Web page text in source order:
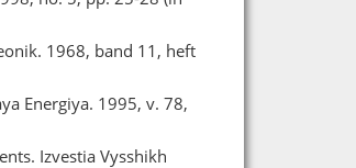
1968, band 11, heft
Energiya. 1995, v. 78,
Izvestia Vysshikh